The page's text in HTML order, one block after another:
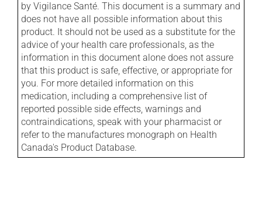
by Vigilance Santé. This document is a summary and
does not have all possible information about this
product. It should not be used as a substitute for the
advice of your health care professionals, as the
information in this document alone does not assure
that this product is safe, effective, or appropriate for
you. For more detailed information on this
medication, including a comprehensive list of
reported possible side effects, warnings and
contraindications, speak with your pharmacist or
refer to the manufactures monograph on Health
Canada's Product Database.